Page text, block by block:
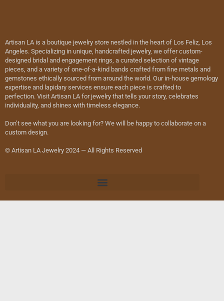
Artisan LA is a boutique jewelry store nestled in the heart of Los Feliz, Los
Angeles. Specializing in unique, handcrafted jewelry, we offer custom-
designed bridal and engagement rings, a curated selection of vintage
pieces, and a variety of one-of-a-kind bands crafted from fine metals and
gemstones ethically sourced from around the world. Our in-house gemology
expertise and lapidary services ensure each piece is crafted to
perfection. Visit Artisan LA for jewelry that tells your story, celebrates
individuality, and shines with timeless elegance.
Don’t see what you are looking for? We will be happy to collaborate on a
custom design.
© Artisan LA Jewelry 2024 — All Rights Reserved